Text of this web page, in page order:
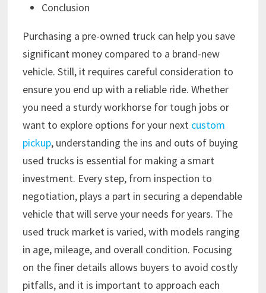
Conclusion
Purchasing a pre-owned truck can help you save
significant money compared to a brand-new
vehicle. Still, it requires careful consideration to
ensure you end up with a reliable ride. Whether
you need a sturdy workhorse for tough jobs or
want to explore options for your next custom
pickup, understanding the ins and outs of buying
used trucks is essential for making a smart
investment. Every step, from inspection to
negotiation, plays a part in securing a dependable
vehicle that will serve your needs for years. The
used truck market is varied, with models ranging
in age, mileage, and overall condition. Focusing
on the finer details allows buyers to avoid costly
pitfalls, and it is important to approach each